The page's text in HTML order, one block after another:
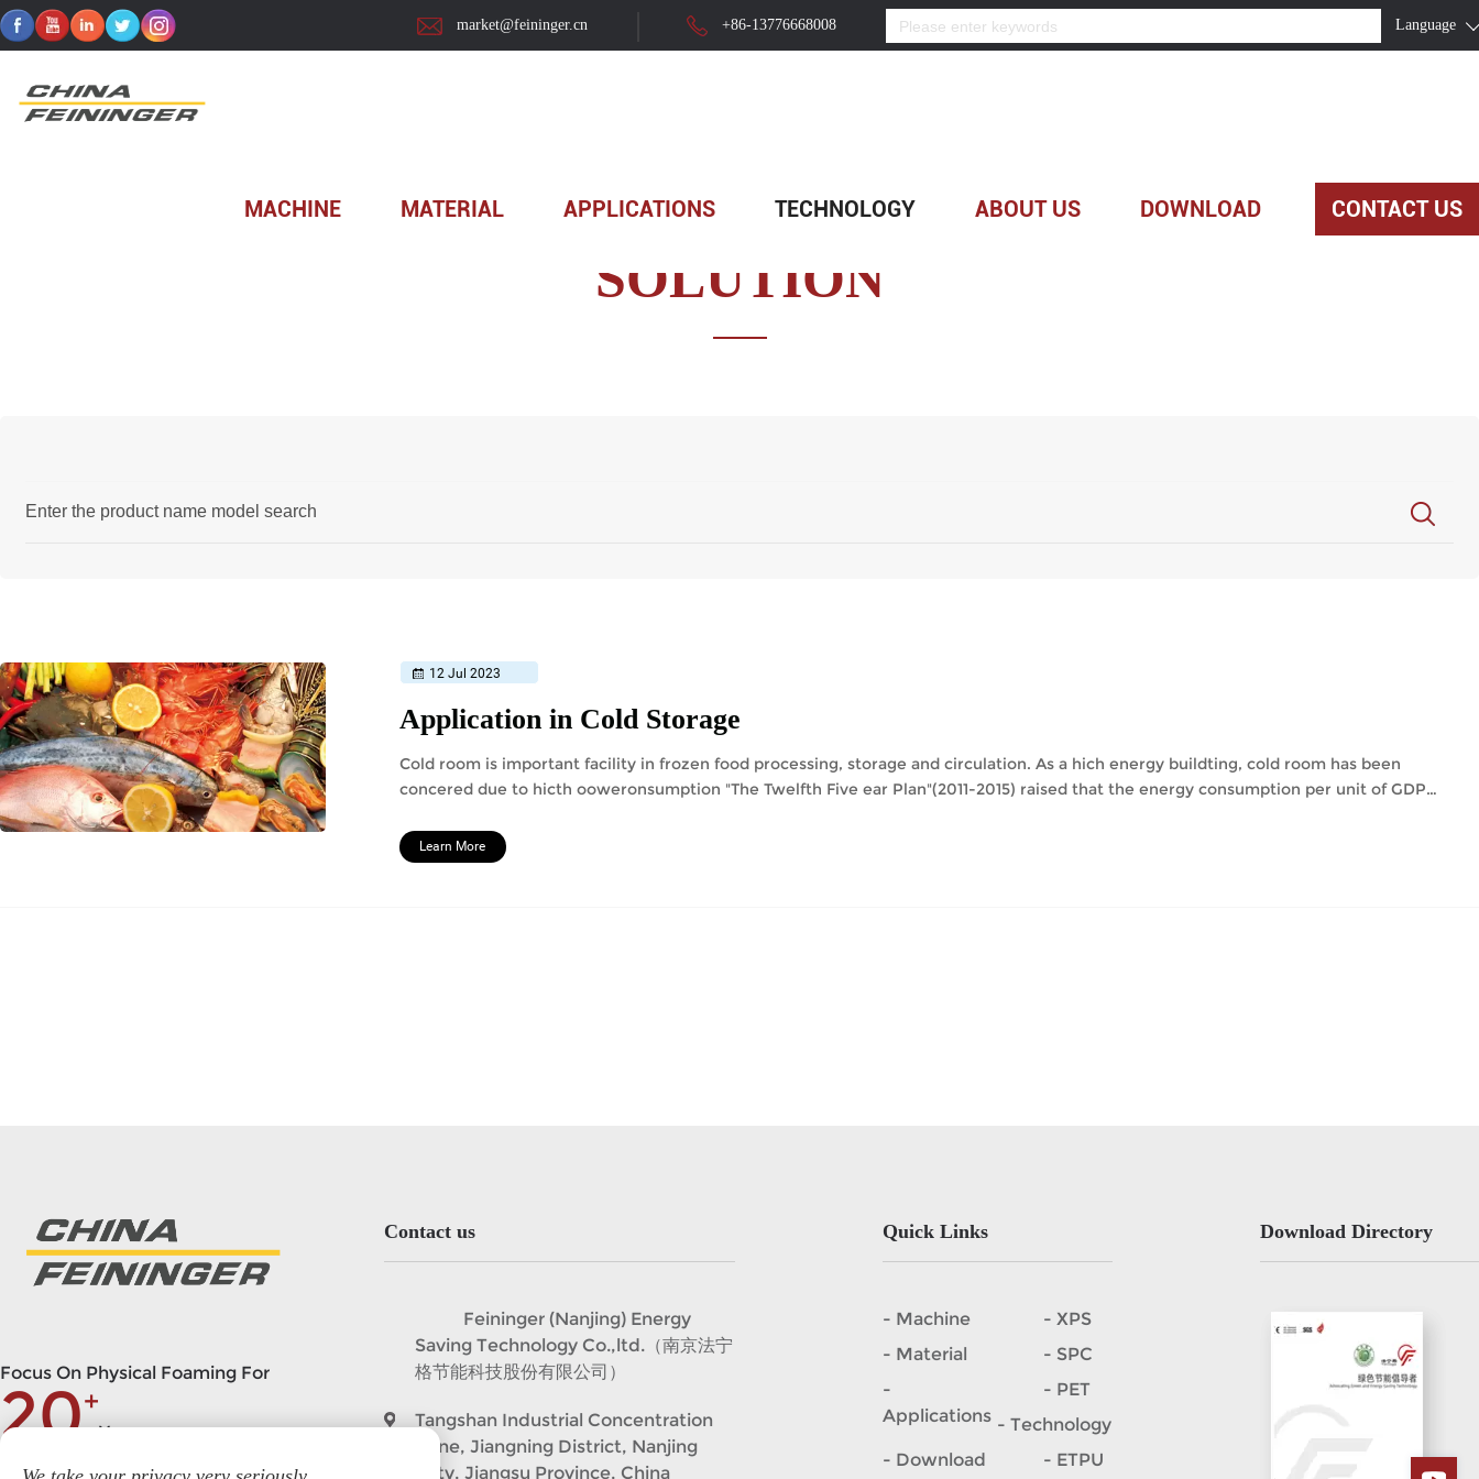
market@feininger.cn +86-13776668008 Language
MACHINE MATERIAL APPLICATIONS TECHNOLOGY ABOUT US DOWNLOAD CONTACT US
SOLUTION
12 Jul 2023
Application in Cold Storage
Cold room is important facility in frozen food processing, storage and circulation. As a hich energy buildting, cold room has been
concered due to hicth ooweronsumption "The Twelfth Five ear Plan"(2011-2015) raised that the energy consumption per unit of GDP
Learn More
Focus On Physical Foaming For
20+
Years
Contact us
Feininger (Nanjing) Energy
Saving Technology Co.,ltd.（南京法宁
格节能科技股份有限公司）
Tangshan Industrial Concentration
Zone, Jiangning District, Nanjing
City, Jiangsu Province, China
Quick Links
- Machine
- XPS
- Material
- SPC
-
Applications
- PET
- Technology
- ETPU
- Download
Download Directory